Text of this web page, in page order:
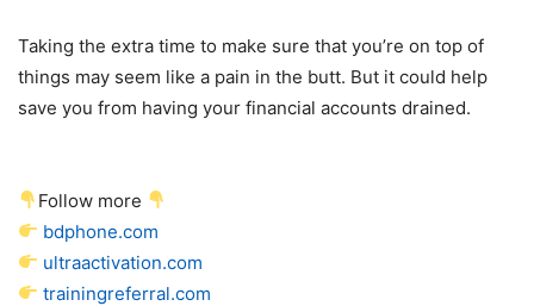
Taking the extra time to make sure that you’re on top of
things may seem like a pain in the butt. But it could help
save you from having your financial accounts drained.
Follow more
bdphone.com
ultraactivation.com
trainingreferral.com